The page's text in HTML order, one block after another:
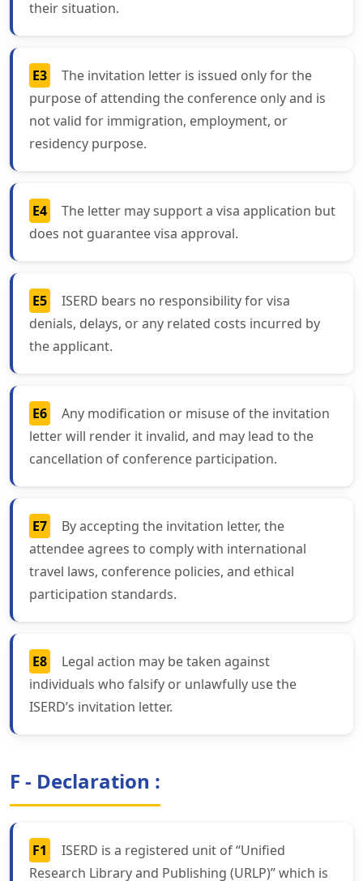
their situation.
E3
The invitation letter is issued only for the
purpose of attending the conference only and is
not valid for immigration, employment, or
residency purpose.
E4
The letter may support a visa application but
does not guarantee visa approval.
E5
ISERD bears no responsibility for visa
denials, delays, or any related costs incurred by
the applicant.
E6
Any modification or misuse of the invitation
letter will render it invalid, and may lead to the
cancellation of conference participation.
E7
By accepting the invitation letter, the
attendee agrees to comply with international
travel laws, conference policies, and ethical
participation standards.
E8
Legal action may be taken against
individuals who falsify or unlawfully use the
ISERD’s invitation letter.
F - Declaration :
F1
ISERD is a registered unit of “Unified
Research Library and Publishing (URLP)” which is